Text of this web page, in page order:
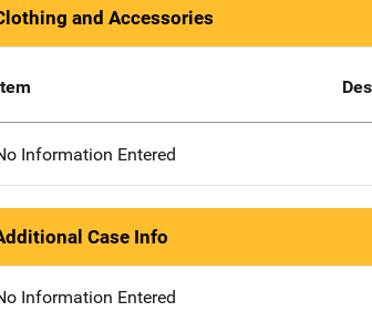
and Accessories
Information Entered
Case Info
Information Entered